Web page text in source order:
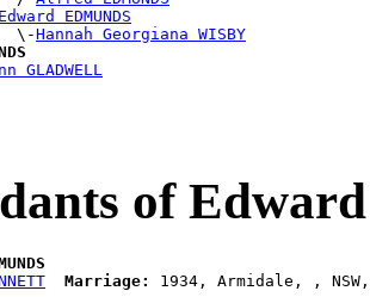
EDMUNDS
\-
Hannah Georgiana WISBY
GLADWELL
of
Marriage: